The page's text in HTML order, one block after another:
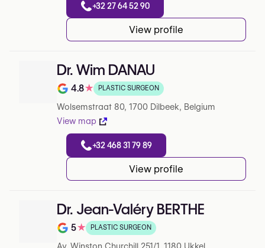
+32 27 64 52 90
View profile
Dr. Wim DANAU
Note de 4.8 sur 5 sur Google
4.8★ PLASTIC SURGEON
Wolsemstraat 80, 1700 Dilbeek, Belgium
View map
+32 468 31 79 89
View profile
Dr. Jean-Valéry BERTHE
Note de 5 sur 5 sur Google
5★ PLASTIC SURGEON